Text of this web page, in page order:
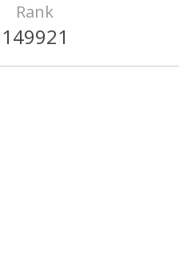
Rank
149921